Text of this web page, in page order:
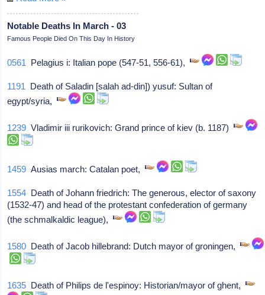
Notable Deaths In March - 03
Famous People Died On This Day In History
0561 Pelagius i: Italian pope (547-51, 556-61),
1191 Death of Saladin [salah ad-din]) yusuf: Sultan of
egypt/syria,
1239 Vladimir iii rurikovich: Grand prince of kiev (b. 1187)
1459 Ausias march: Catalan poet,
1554 Death of Johann friedrich: The generous, elector of saxony
(1532-47) and head of the protestant confederation of germany
(the schmalkaldic league),
1580 Death of Jacob hillebrand: Dutch mayor of groningen,
1635 Death of Philips de l'espinoy: Historian/mayor of ghent,